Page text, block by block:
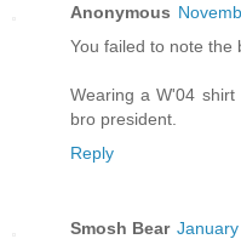
Anonymous
You failed to note the
Wearing a W'04
bro president.
Reply
Smosh Bear